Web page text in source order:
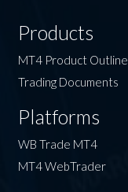
Products
MT4 Product Outline
Trading Documents
Platforms
WB Trade MT4
MT4 WebTrader